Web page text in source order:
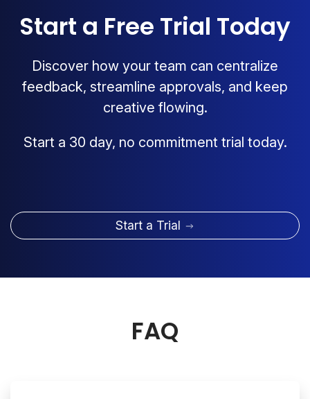
Start a Free Trial Today
Discover how your team can centralize
feedback, streamline approvals, and keep
creative flowing.
Start a 30 day, no commitment trial today.
Start a Trial
FAQ